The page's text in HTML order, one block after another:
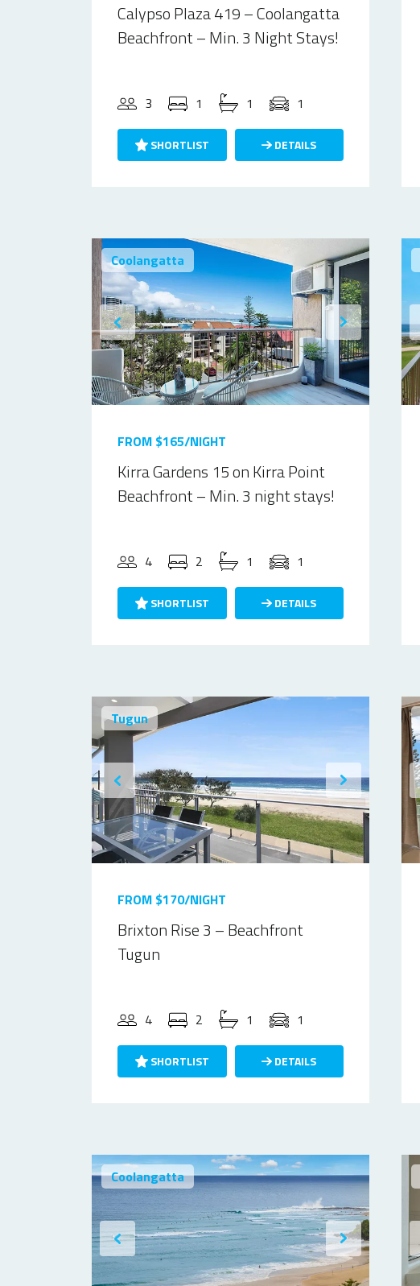
Calypso Plaza 419 – Coolangatta
Beachfront – Min. 3 Night Stays!
3 1 1 1
SHORTLIST DETAILS
Coolangatta
FROM $165/NIGHT
Kirra Gardens 15 on Kirra Point
Beachfront – Min. 3 night stays!
4 2 1 1
SHORTLIST DETAILS
Tugun
FROM $170/NIGHT
Brixton Rise 3 – Beachfront
Tugun
4 2 1 1
SHORTLIST DETAILS
Coolangatta